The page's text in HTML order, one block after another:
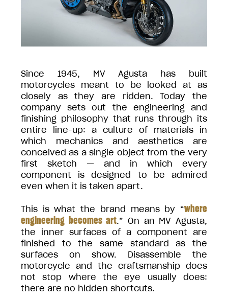
Since 1945, MV Agusta has built
motorcycles meant to be looked at as
closely as they are ridden. Today the
company sets out the engineering and
finishing philosophy that runs through its
entire line-up: a culture of materials in
which mechanics and aesthetics are
conceived as a single object from the very
first sketch — and in which every
component is designed to be admired
even when it is taken apart.
This is what the brand means by “where
engineering becomes art.” On an MV Agusta,
the inner surfaces of a component are
finished to the same standard as the
surfaces on show. Disassemble the
motorcycle and the craftsmanship does
not stop where the eye usually does:
there are no hidden shortcuts.